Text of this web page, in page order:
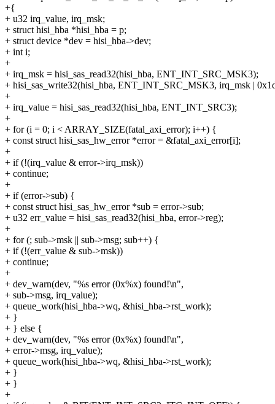
+{
+ u32 irq_value, irq_msk;
+ struct hisi_hba *hisi_hba = p;
+ struct device *dev = hisi_hba->dev;
+ int i;
+
+ irq_msk = hisi_sas_read32(hisi_hba, ENT_INT_SRC_MSK3);
+ hisi_sas_write32(hisi_hba, ENT_INT_SRC_MSK3, irq_msk |
+
+ irq_value = hisi_sas_read32(hisi_hba, ENT_INT_SRC3);
+
+ for (i = 0; i < ARRAY_SIZE(fatal_axi_error); i++) {
+ const struct hisi_sas_hw_error *error = &fatal_axi_error[i];
+
+ if (!(irq_value & error->irq_msk))
+ continue;
+
+ if (error->sub) {
+ const struct hisi_sas_hw_error *sub = error->sub;
+ u32 err_value = hisi_sas_read32(hisi_hba, error->reg);
+
+ for (; sub->msk || sub->msg; sub++) {
+ if (!(err_value & sub->msk))
+ continue;
+
+ dev_warn(dev, "%s error (0x%x) found!\n",
+ sub->msg, irq_value);
+ queue_work(hisi_hba->wq, &hisi_hba->rst_work);
+ }
+ } else {
+ dev_warn(dev, "%s error (0x%x) found!\n",
+ error->msg, irq_value);
+ queue_work(hisi_hba->wq, &hisi_hba->rst_work);
+ }
+ }
+